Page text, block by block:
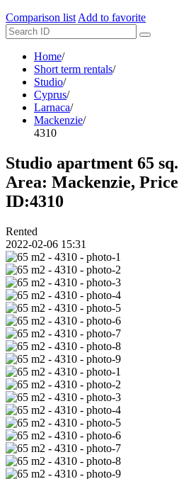
Comparison list Add to favorite
Home/
Short term rentals/
Studio/
Cyprus/
Larnaca/
Mackenzie/
4310
Studio apartment 65
Area: Mackenzie,
ID:4310
Rented
2022-02-06 15:31